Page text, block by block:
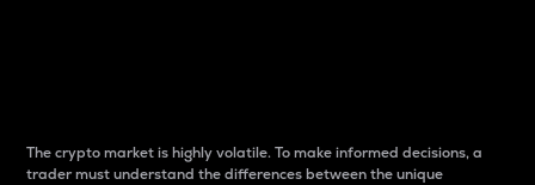
The crypto market is highly volatile. To make informed decisions, a
trader must understand the differences between the unique